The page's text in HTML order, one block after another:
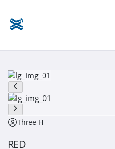
Three H
RED